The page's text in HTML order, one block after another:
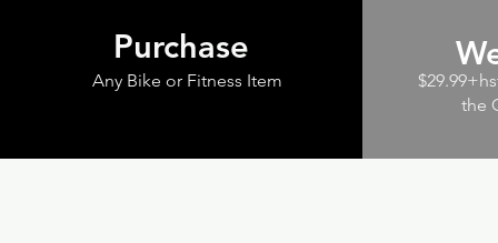
Any Bike or Fitness Item
the
Purchase